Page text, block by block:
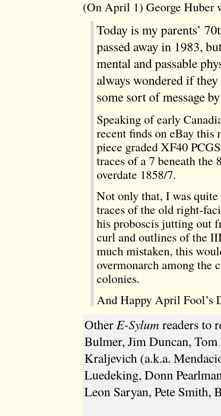
(On April 1) George Huber
Today is my parents’
passed away in 1983,
mental and passable
always wondered if
some sort of message
Speaking of early
recent finds on eBay
piece graded XF40
traces of a 7 beneath
overdate 1858/7.
Not only that, I was quite
traces of the old right-
his proboscis jutting out
curl and outlines of the
much mistaken, this
overmonarch among the
colonies.
And Happy April Fool’s
OtherE-Sylum readers to
Bulmer, Jim Duncan,
Kraljevich (a.k.a.
Luedeking, Donn
Leon Saryan, Pete Smith,